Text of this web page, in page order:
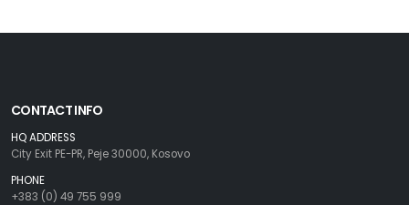
CONTACT INFO
HQ ADDRESS
City Exit PE-PR, Peje 30000, Kosovo
PHONE
+383 (0) 49 755 999